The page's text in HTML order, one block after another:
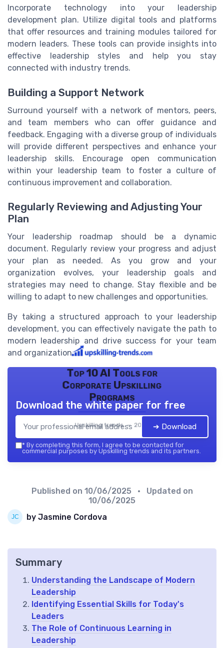
Incorporate technology into your leadership
development plan. Utilize digital tools and platforms
that offer resources and training modules tailored for
modern leaders. These tools can provide insights into
effective leadership styles and help you stay
connected with industry trends.
Building a Support Network
Surround yourself with a network of mentors, peers,
and team members who can offer guidance and
feedback. Engaging with a diverse group of individuals
will provide different perspectives and enhance your
leadership skills. Encourage open communication
within your leadership team to foster a culture of
continuous improvement and collaboration.
Regularly Reviewing and Adjusting Your
Plan
Your leadership roadmap should be a dynamic
document. Regularly review your progress and adjust
your plan as needed. As you grow and your
organization evolves, your leadership goals and
strategies may need to change. Stay flexible and be
willing to adapt to new challenges and opportunities.
By taking a structured approach to your leadership
development, you can effectively navigate the path to
modern leadership and drive success for your team
and organization.
Top 10 AI Tools for
Corporate Upskilling
Programs
Upskilling trends — 2026
Download the white paper for free
➔ Download
* By completing this form, I agree to be contacted for
commercial purposes by Upskilling trends and its partners.
Published on 10/06/2025
• Updated on
10/06/2025
by Jasmine Cordova
Summary
Understanding the Landscape of Modern
Leadership
Identifying Essential Skills for Today's
Leaders
The Role of Continuous Learning in
Leadership